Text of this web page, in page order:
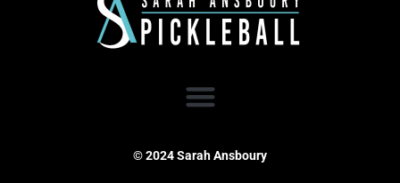
© 2024 Sarah Ansboury